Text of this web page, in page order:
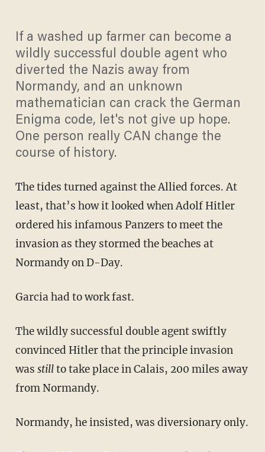
If a washed up farmer can become a
wildly successful double agent who
diverted the Nazis away from
Normandy, and an unknown
mathematician can crack the German
Enigma code, let's not give up hope.
One person really CAN change the
course of history.
The tides turned against the Allied forces. At
least, that’s how it looked when Adolf Hitler
ordered his infamous Panzers to meet the
invasion as they stormed the beaches at
Normandy on D-Day.
Garcia had to work fast.
The wildly successful double agent swiftly
convinced Hitler that the principle invasion
was stillto take place in Calais, 200 miles away
from Normandy.
Normandy, he insisted, was diversionary only.